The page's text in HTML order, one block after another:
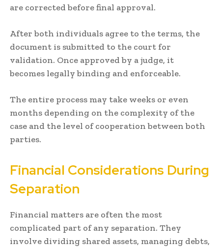
are corrected before final approval.
After both individuals agree to the terms, the
document is submitted to the court for
validation. Once approved by a judge, it
becomes legally binding and enforceable.
The entire process may take weeks or even
months depending on the complexity of the
case and the level of cooperation between both
parties.
Financial Considerations During
Separation
Financial matters are often the most
complicated part of any separation. They
involve dividing shared assets, managing debts,